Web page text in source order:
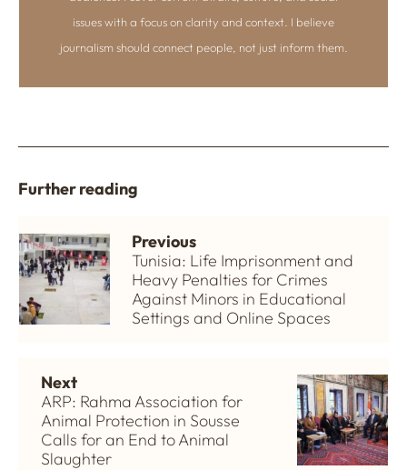
issues with a focus on clarity and context. I believe
journalism should connect people, not just inform them.
Further reading
Previous
Tunisia: Life Imprisonment and
Heavy Penalties for Crimes
Against Minors in Educational
Settings and Online Spaces
Next
ARP: Rahma Association for
Animal Protection in Sousse
Calls for an End to Animal
Slaughter